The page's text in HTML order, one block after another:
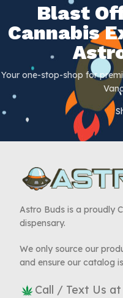
Blast
Cannabis
Your one-stop-shop for
Astro Buds is a proudly
dispensary.
We only source our
and ensure our catalog
Call / Text Us